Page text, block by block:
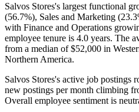
Salvos Stores's largest functional
(56.7%), Sales and Marketing (
with Finance and Operations
employee tenure is 4.0 years. The
from a median of$52,000 in
Northern America.
Salvos Stores's active job postings
new postings per month climbing
Overall employee sentiment is